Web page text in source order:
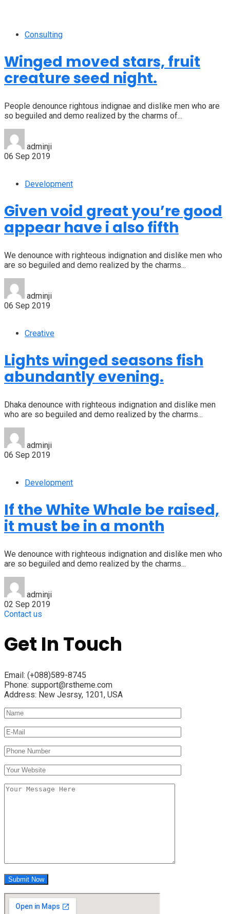
Consulting
Winged moved stars, fruit
creature seed night.
People denounce rightous indignae and dislike men who are
so beguiled and demo realized by the charms of...
adminji
06 Sep 2019
Development
Given void great you’re good
appear have i also fifth
We denounce with righteous indignation and dislike men who
are so beguiled and demo realized by the charms...
adminji
06 Sep 2019
Creative
Lights winged seasons fish
abundantly evening.
Dhaka denounce with righteous indignation and dislike men
who are so beguiled and demo realized by the charms...
adminji
06 Sep 2019
Development
If the White Whale be raised,
it must be in a month
We denounce with righteous indignation and dislike men who
are so beguiled and demo realized by the charms...
adminji
02 Sep 2019
Contact us
Get In Touch
Email: (+088)589-8745
Phone: support@rstheme.com
Address: New Jesrsy, 1201, USA